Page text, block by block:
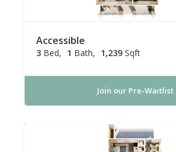
Accessible
3 Bed 1 Bath 1,239 Sqft
Join our Pre-Waitlist